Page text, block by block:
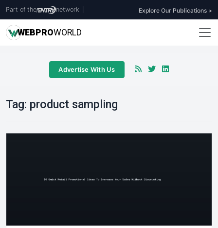
Part of the network Explore Our Publications >
WEBPROWORLD
Advertise With Us
Tag: product sampling